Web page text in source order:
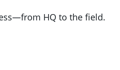
HQ to the field.